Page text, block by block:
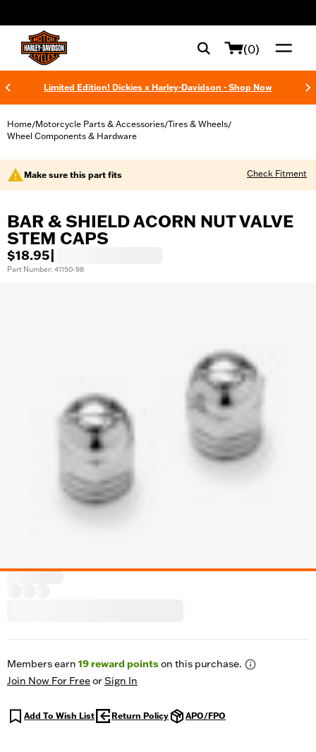
(0)
Limited Edition! Dickies x Harley-Davidson - Shop Now
Home/Motorcycle Parts & Accessories/Tires & Wheels/
Wheel Components & Hardware
Make sure this part fits Check Fitment
BAR & SHIELD ACORN NUT VALVE
STEM CAPS
$18.95
Part Number: 41150-98
Members earn 19reward pointson this purchase.
Join Now For FreeorSign In
Add To Wish List Return Policy APO/FPO